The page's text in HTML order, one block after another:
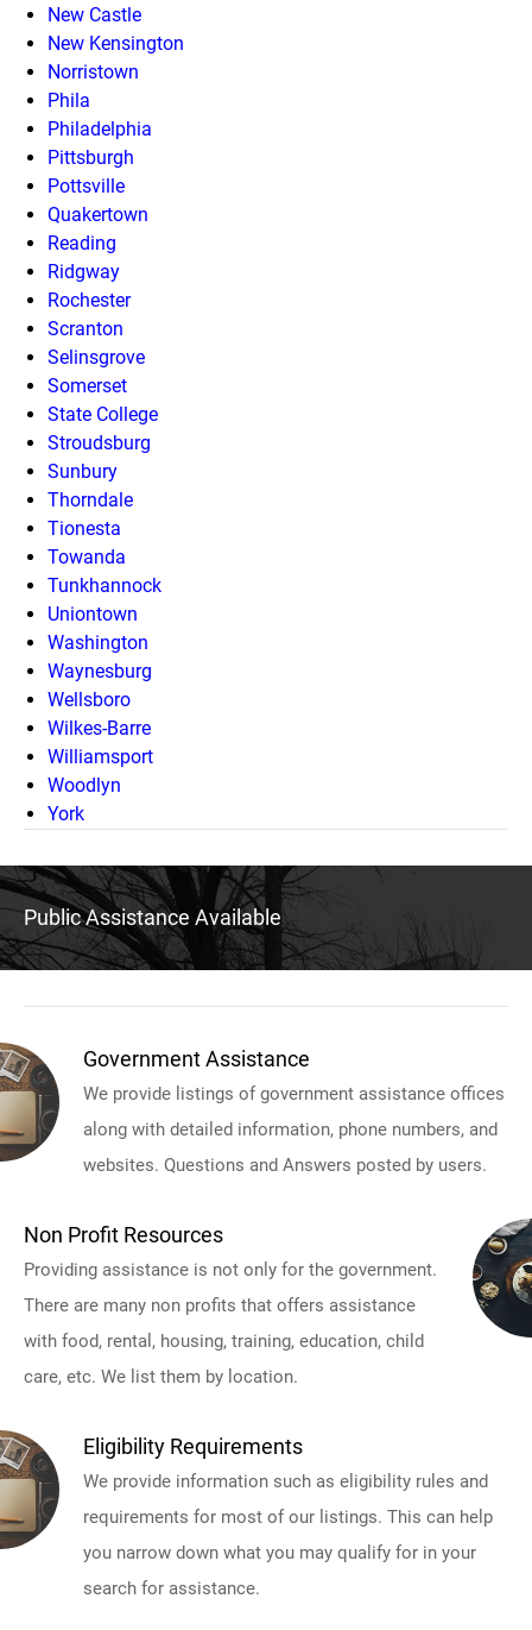
New Castle
New Kensington
Norristown
Phila
Philadelphia
Pittsburgh
Pottsville
Quakertown
Reading
Ridgway
Rochester
Scranton
Selinsgrove
Somerset
State College
Stroudsburg
Sunbury
Thorndale
Tionesta
Towanda
Tunkhannock
Uniontown
Washington
Waynesburg
Wellsboro
Wilkes-Barre
Williamsport
Woodlyn
York
Public Assistance Available
Government Assistance
We provide listings of government assistance offices
along with detailed information, phone numbers, and
websites. Questions and Answers posted by users.
Non Profit Resources
Providing assistance is not only for the government.
There are many non profits that offers assistance
with food, rental, housing, training, education, child
care, etc. We list them by location.
Eligibility Requirements
We provide information such as eligibility rules and
requirements for most of our listings. This can help
you narrow down what you may qualify for in your
search for assistance.